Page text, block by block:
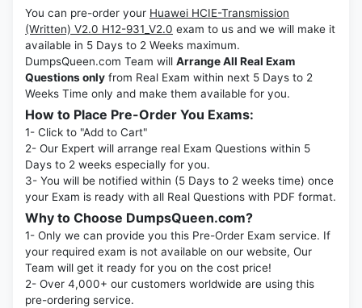
You can pre-order your Huawei HCIE-Transmission
(Written) V2.0 H12-931_V2.0 exam to us and we will make it
available in 5 Days to 2 Weeks maximum.
DumpsQueen.com Team will Arrange All Real Exam
Questions only from Real Exam within next 5 Days to 2
Weeks Time only and make them available for you.
How to Place Pre-Order You Exams:
1- Click to "Add to Cart"
2- Our Expert will arrange real Exam Questions within 5
Days to 2 weeks especially for you.
3- You will be notified within (5 Days to 2 weeks time) once
your Exam is ready with all Real Questions with PDF format.
Why to Choose DumpsQueen.com?
1- Only we can provide you this Pre-Order Exam service. If
your required exam is not available on our website, Our
Team will get it ready for you on the cost price!
2- Over 4,000+ our customers worldwide are using this
pre-ordering service.